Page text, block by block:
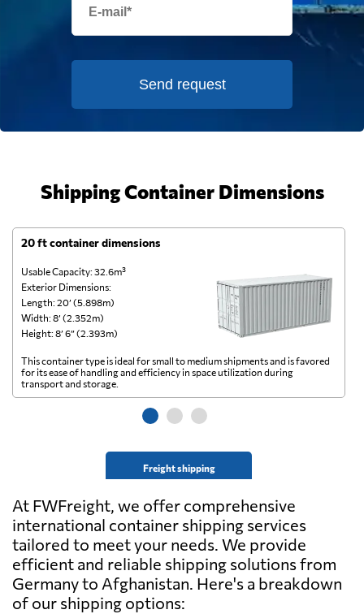
Send request
Shipping Container Dimensions
20 ft container dimensions
Usable Capacity: 32.6m³
Exterior Dimensions:
Length: 20’ (5.898m)
Width: 8’ (2.352m)
Height: 8’ 6” (2.393m)
Freight shipping
This container type is ideal for small to medium shipments and is favored
for its ease of handling and efficiency in space utilization during
transport and storage.
At FWFreight, we offer comprehensive
international container shipping services
tailored to meet your needs. We provide
efficient and reliable shipping solutions from
Germany to Afghanistan. Here's a breakdown
of our shipping options: